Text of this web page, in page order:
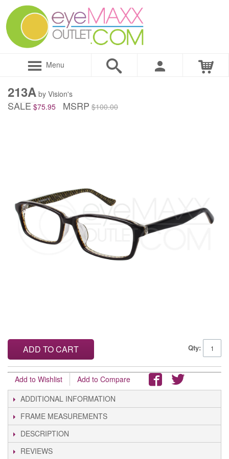
Menu
213A by Vision's
SALE $75.95 MSRP $100.00
Qty:
ADD TO CART
Add to Wishlist
Add to Compare
ADDITIONAL INFORMATION
FRAME MEASUREMENTS
DESCRIPTION
REVIEWS